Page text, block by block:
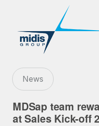
Go to Market
Affiliates
Technology
News
MDSap team
at Sales Kick-off